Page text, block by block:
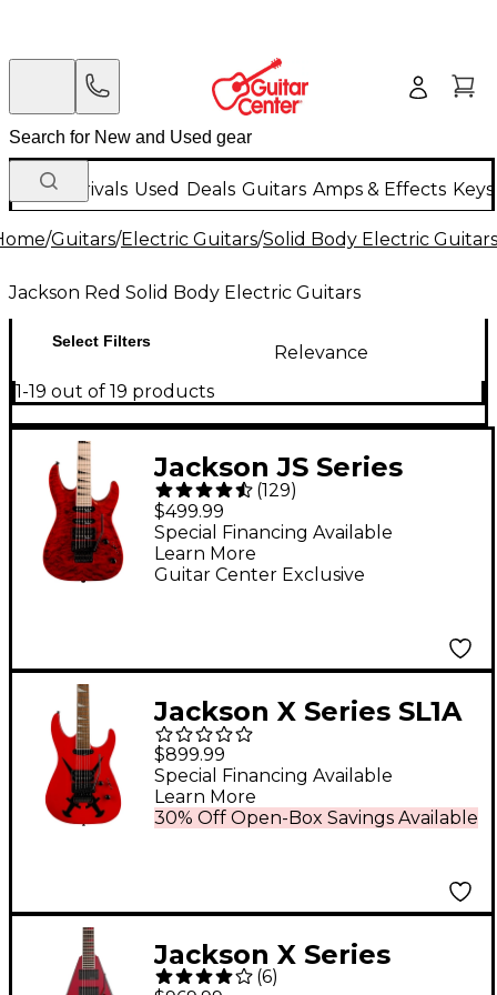
New Arrivals Used Deals Guitars Amps & Effects
/Guitars/Electric Guitars/Solid Body Electric Guitars
Jackson Red Solid Body Electric Guitars
Select Filters
Relevance
1-19 out of 19 products
Jackson JS Series
Dinky JS34Q DKA-M
Electric Guitar -
Transparent Red
(129)
$499.99
Guitar Center Exclusive
Special Financing Available
Learn More
Jackson X Series SL1A
DX Electric Guitar
Cross Dagger
$899.99
30% Off Open-Box Savings Available
Special Financing Available
Learn More
Jackson X Series
Rhoads RRX24 Electric
(6)